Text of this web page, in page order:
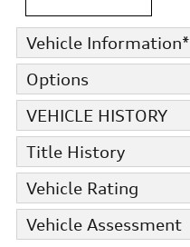
Vehicle Information*
Options
VEHICLE HISTORY
Title History
Vehicle Rating
Vehicle Assessment